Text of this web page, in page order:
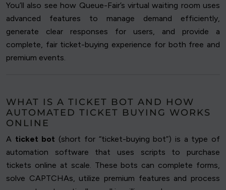
You’ll also see how Queue-Fair’s virtual waiting room uses
advanced features to manage demand efficiently,
generate clear responses for users, and provide a
complete, fair ticket-buying experience for both free and
premium events.
WHAT IS A TICKET BOT AND HOW
AUTOMATED TICKET BUYING WORKS
ONLINE
A ticket bot (short for “ticket-buying bot”) is a type of
automation software that uses scripts to purchase
tickets online at scale. These bots can complete forms,
solve CAPTCHAs, utilize premium features and process